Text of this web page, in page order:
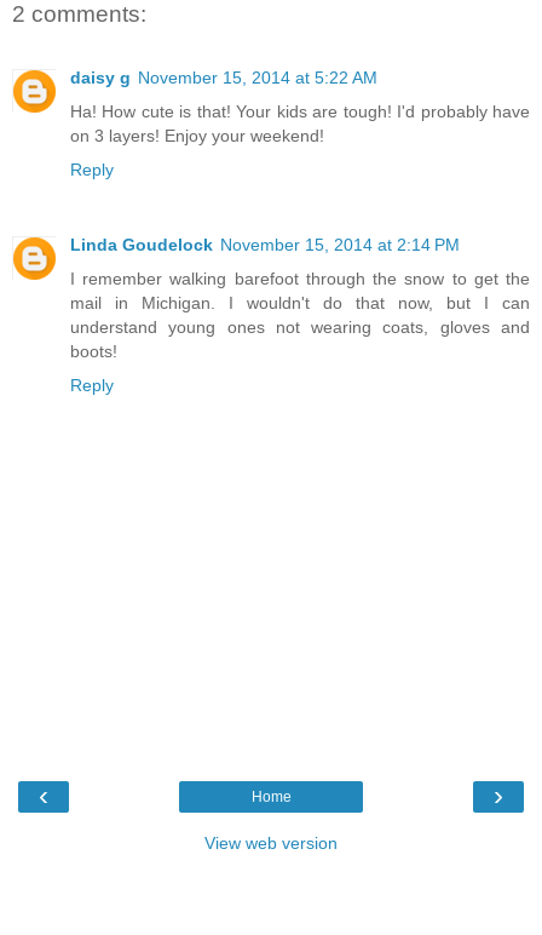
2 comments:
daisy g November 15, 2014 at 5:22 AM
Ha! How cute is that! Your kids are tough! I'd probably have
on 3 layers! Enjoy your weekend!
Reply
Linda Goudelock November 15, 2014 at 2:14 PM
I remember walking barefoot through the snow to get the
mail in Michigan. I wouldn't do that now, but I can
understand young ones not wearing coats, gloves and
boots!
Reply
‹ ›
Home
View web version